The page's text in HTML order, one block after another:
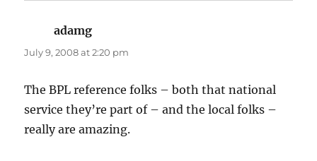
adamg
July 9, 2008 at 2:20 pm
The BPL reference folks – both that national
service they’re part of – and the local folks –
really are amazing.